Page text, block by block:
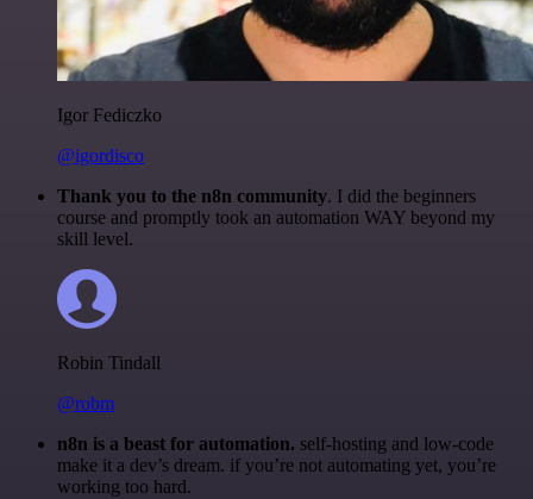
Igor Fediczko
@igordisco
Thank you to the n8n community. I did the beginners
course and promptly took an automation WAY beyond my
skill level.
Robin Tindall
@robm
n8n is a beast for automation. self-hosting and low-code
make it a dev’s dream. if you’re not automating yet, you’re
working too hard.